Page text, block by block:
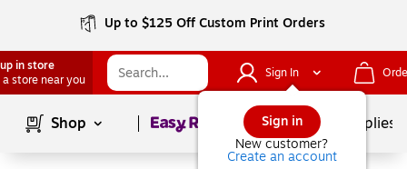
Up to $125 Off Custom Print Orders
in store
a store near you
Sign In
Sign in
New customer?
Create an account
Shop Page1of School Supplies